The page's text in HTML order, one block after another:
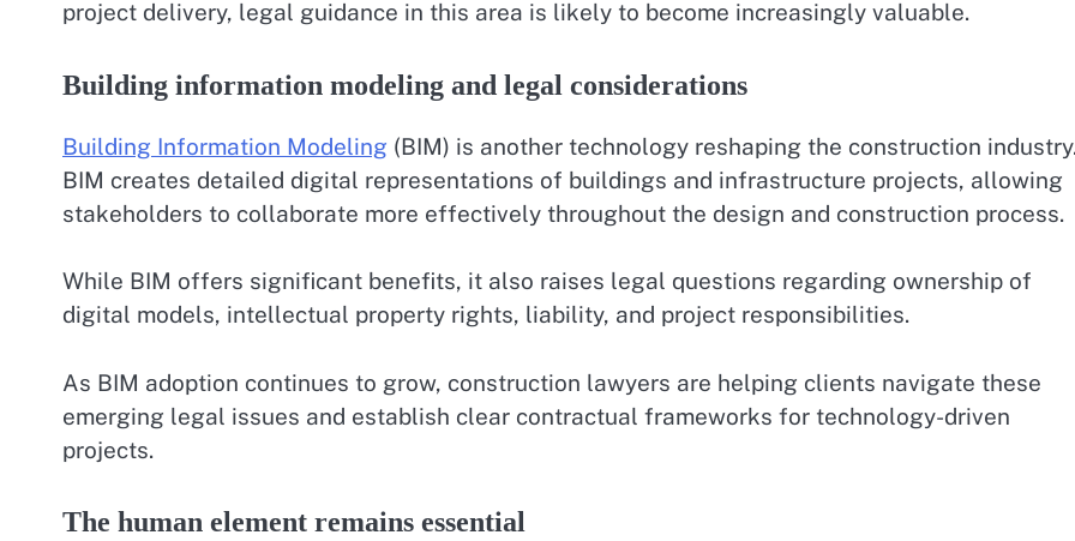
project delivery, legal guidance in this area is likely to become increasingly valuable.
Building information modeling and legal considerations
Building Information Modeling (BIM) is another technology reshaping the construction
BIM creates detailed digital representations of buildings and infrastructure projects, allowing
stakeholders to collaborate more effectively throughout the design and construction process.
While BIM offers significant benefits, it also raises legal questions regarding ownership of
digital models, intellectual property rights, liability, and project responsibilities.
As BIM adoption continues to grow, construction lawyers are helping clients navigate these
emerging legal issues and establish clear contractual frameworks for technology-driven
projects.
The human element remains essential